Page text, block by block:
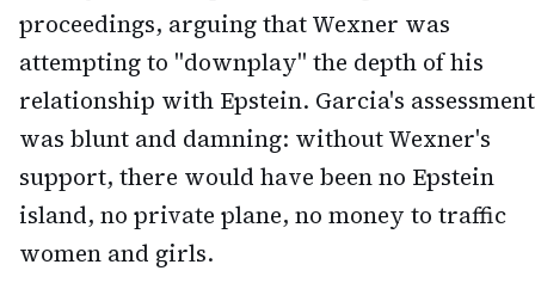
proceedings, arguing that Wexner was
attempting to "downplay" the depth of his
relationship with Epstein. Garcia's assessment
was blunt and damning: without Wexner's
support, there would have been no Epstein
island, no private plane, no money to traffic
women and girls.